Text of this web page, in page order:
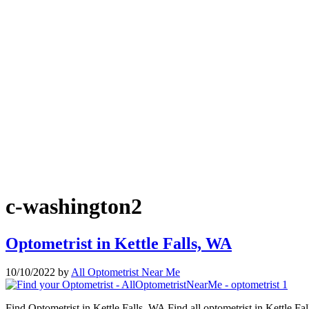
c-washington2
Optometrist in Kettle Falls, WA
10/10/2022 byAll Optometrist Near Me